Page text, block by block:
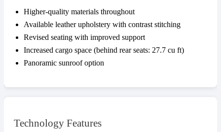
Higher-quality materials throughout
Available leather upholstery with contrast stitching
Revised seating with improved support
Increased cargo space (behind rear seats: 27.7 cu ft)
Panoramic sunroof option
Technology Features